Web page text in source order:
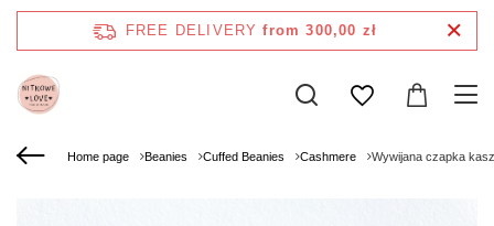
FREE DELIVERY from 300,00 zł
Home page Beanies Cuffed Beanies Cashmere Wywijana czapka